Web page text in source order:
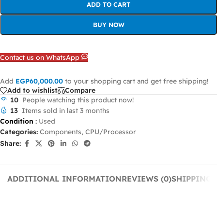
ADD TO CART
BUY NOW
Contact us on WhatsApp
Add EGP60,000.00 to your shopping cart and get free shipping!
Add to wishlist
Compare
10 People watching this product now!
13 Items sold in last 3 months
Condition : Used
Categories: Components, CPU/Processor
Share:
ADDITIONAL INFORMATIONREVIEWS (0)SHIPPING